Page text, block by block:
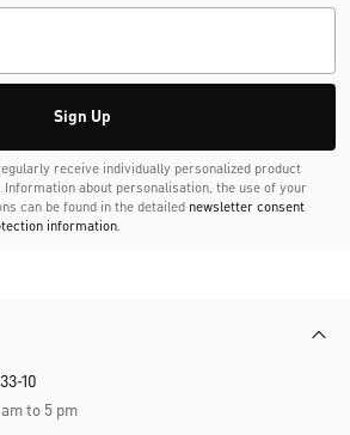
Sign Up
receive individually personalized product
about personalisation, the use of your
can be found in the detailed newsletter consent
information.
10
to 5 pm